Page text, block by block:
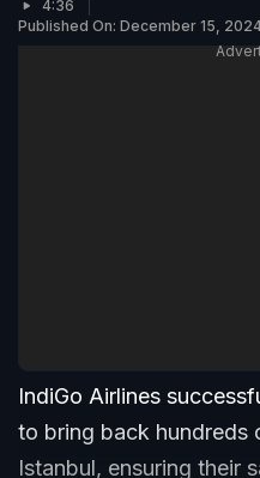
4:36
Published On: December 15,
IndiGo Airlines
to bring back hundreds
Istanbul, ensuring their